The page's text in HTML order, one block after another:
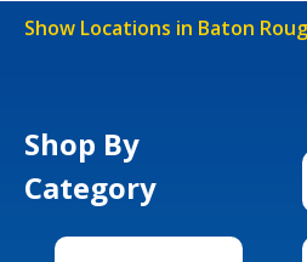
Show Locations in Baton
Shop By
Category